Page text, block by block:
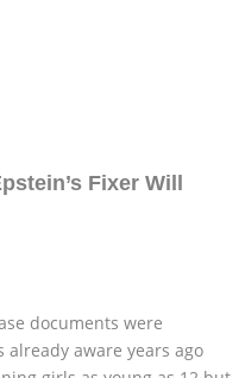
Fixer Will
documents were
already aware years ago